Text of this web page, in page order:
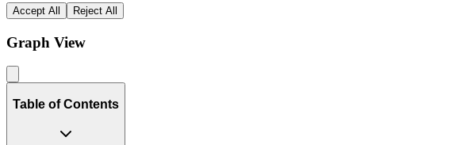
Accept All Reject All
Graph View
Table of Contents